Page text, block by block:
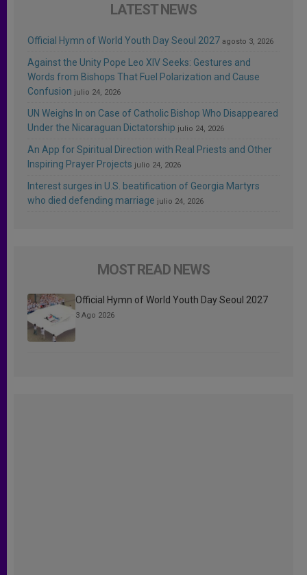
LATEST NEWS
Official Hymn of World Youth Day Seoul 2027 agosto 3, 2026
Against the Unity Pope Leo XIV Seeks: Gestures and
Words from Bishops That Fuel Polarization and Cause
Confusion julio 24, 2026
UN Weighs In on Case of Catholic Bishop Who Disappeared
Under the Nicaraguan Dictatorship julio 24, 2026
An App for Spiritual Direction with Real Priests and Other
Inspiring Prayer Projects julio 24, 2026
Interest surges in U.S. beatification of Georgia Martyrs
who died defending marriage julio 24, 2026
MOST READ NEWS
Official Hymn of World Youth Day Seoul 2027
3 Ago 2026